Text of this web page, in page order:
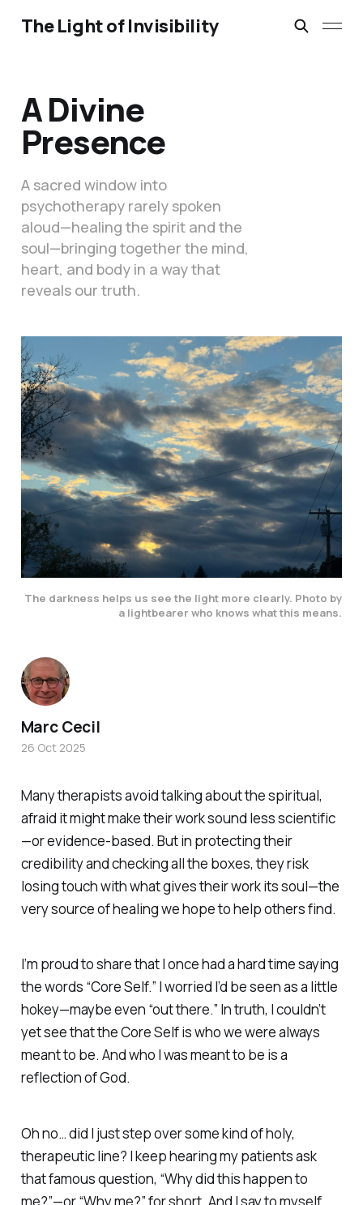
The Light of Invisibility
A Divine
Presence
A sacred window into
psychotherapy rarely spoken
aloud—healing the spirit and the
soul—bringing together the mind,
heart, and body in a way that
reveals our truth.
The darkness helps us see the light more clearly. Photo by
a lightbearer who knows what this means.
Many therapists avoid talking about the spiritual,
afraid it might make their work sound less scientific
—or evidence-based. But in protecting their
credibility and checking all the boxes, they risk
losing touch with what gives their work its soul—the
very source of healing we hope to help others find.
I’m proud to share that I once had a hard time saying
the words “Core Self.” I worried I’d be seen as a little
hokey—maybe even “out there.” In truth, I couldn’t
yet see that theCore Selfis who we were always
meant to be. And who I was meant to be is a
reflection of God.
Oh no… did I just step over some kind of holy,
therapeutic line? I keep hearing my patients ask
that famous question, “Why did this happen to
Marc Cecil
26 Oct 2025